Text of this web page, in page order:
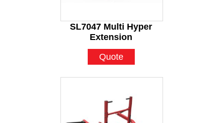
SL7047 Multi Hyper
Extension
Quote